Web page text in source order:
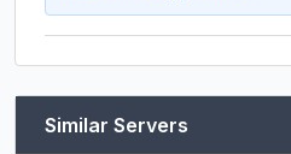
Similar Servers